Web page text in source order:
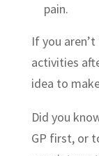
pain.
If you
activities
idea to
Did you
GP first, or